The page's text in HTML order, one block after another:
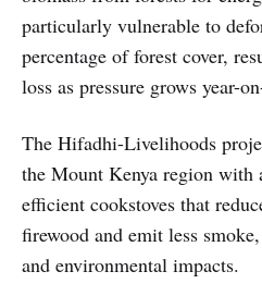
particularly vulnerable to
percentage of forest cover,
loss as pressure grows year-
The Hifadhi-Livelihoods
the Mount Kenya region with
efficient cookstoves that
firewood and emit less
and environmental impacts.